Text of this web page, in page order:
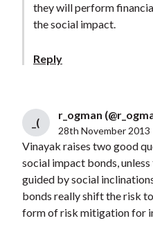
they will perform
the social impact.
Reply
_(
r_ogman
28th November 2013
Vinayak raises two good
social impact bonds,
guided by social
bonds really shift the risk
form of risk mitigation for